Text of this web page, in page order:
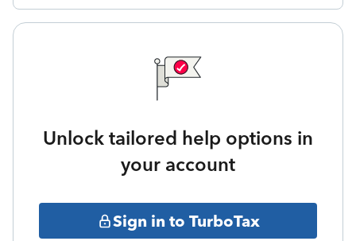
Unlock tailored help options in
your account
Sign in to TurboTax